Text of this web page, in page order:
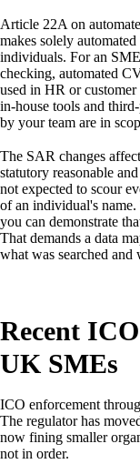
Article 22A on
makes solely
individuals. For an
checking, automated
used in HR or
in-house tools and
by your team are in
The SAR changes
statutory reasonable
not expected to scour
of an individual's
you can demonstrate
That demands a data
what was searched and
Recent
UK SMEs
ICO enforcement
The regulator has
now fining smaller
not in order.